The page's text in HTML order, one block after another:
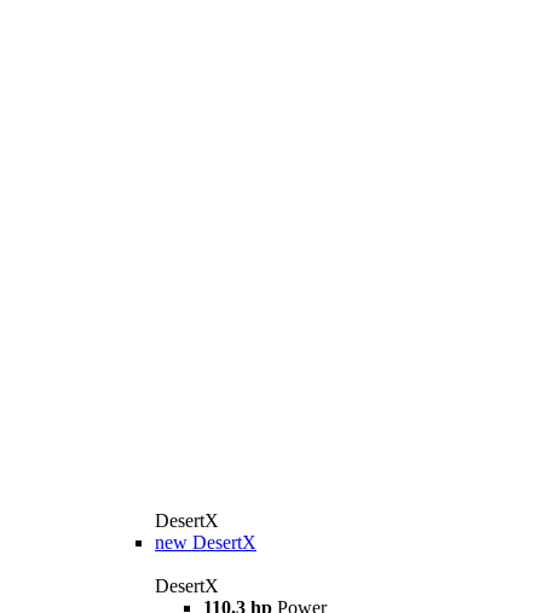
DesertX
new DesertX
DesertX
110.3 hp Power